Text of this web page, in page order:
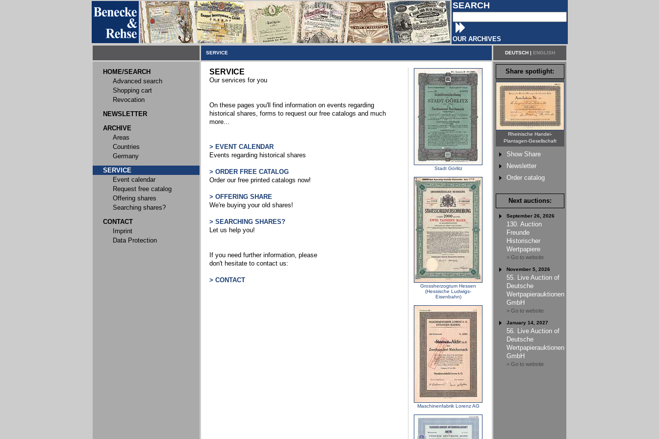
SEARCH
OUR ARCHIVES
SERVICE DEUTSCH| ENGLISH
HOME/SEARCH
Advanced search
Shopping cart
Revocation
NEWSLETTER
ARCHIVE
Areas
Countries
Germany
SERVICE
Event calendar
Request free catalog
Offering shares
Searching shares?
CONTACT
Imprint
Data Protection
SERVICE
Our services for you
On these pages you'll find information on events regarding
historical shares, forms to request our free catalogs and much
more...
> EVENT CALENDAR
Events regarding historical shares
> ORDER FREE CATALOG
Order our free printed catalogs now!
> OFFERING SHARE
We're buying your old shares!
> SEARCHING SHARES?
Let us help you!
If you need further information, please
don't hesitate to contact us:
> CONTACT
Stadt Görlitz
Grossherzogtum Hessen
(Hessische Ludwigs-
Eisenbahn)
Maschinenfabrik Lorenz AG
Share spotlight:
Rheinische Handei-
Plantagen-Gesellschaft
Show Share
Newsletter
Order catalog
Next auctions:
September 26, 2026
130. Auction
Freunde
Historischer
Wertpapiere
> Go to website
November 5, 2026
55. Live Auction of
Deutsche
Wertpapierauktionen
GmbH
> Go to website
January 14, 2027
56. Live Auction of
Deutsche
Wertpapierauktionen
GmbH
> Go to website